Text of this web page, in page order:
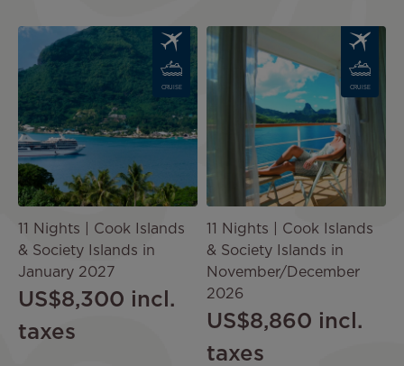
CRUISE
11 Nights | Cook Islands
& Society Islands in
January 2027
US$8,300 incl.
taxes
Image
CRUISE
11 Nights | Cook Islands
& Society Islands in
November/December
2026
US$8,860 incl.
taxes